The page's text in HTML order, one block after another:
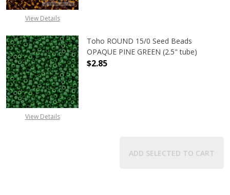
View Details
View Details
Toho ROUND 15/0 Seed Beads
OPAQUE PINE GREEN (2.5" tube)
$2.85
ADD SELECTED TO CART